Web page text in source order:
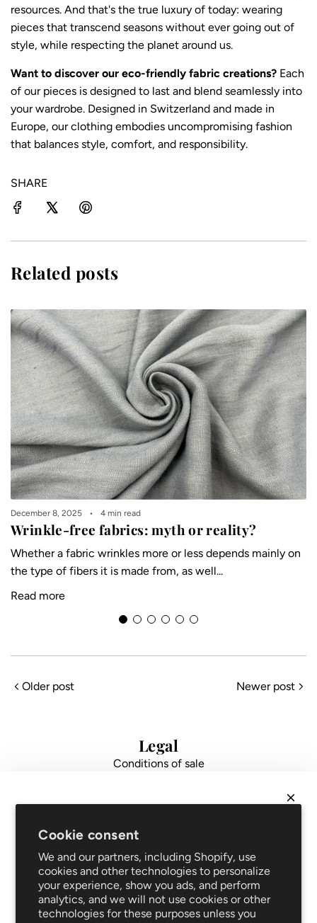
Cookie consent
We and our partners, including Shopify, use
cookies and other technologies to personalize
your experience, show you ads, and perform
analytics, and we will not use cookies or other
technologies for these purposes unless you
resources. And that's the true luxury of today: wearing
pieces that transcend seasons without ever going out of
style, while respecting the planet around us.
Want to discover our eco-friendly fabric creations? Each
of our pieces is designed to last and blend seamlessly into
your wardrobe. Designed in Switzerland and made in
Europe, our clothing embodies uncompromising fashion
that balances style, comfort, and responsibility.
SHARE
Related posts
December 8, 2025 4 min read
Wrinkle-free fabrics: myth or reality?
Whether a fabric wrinkles more or less depends mainly on
the type of fibers it is made from, as well...
Read more
Older post Newer post
Legal
Conditions of sale
Support
Shipping and returns
Repair service
Blog
Clothing care
about new arrivals and promotions!